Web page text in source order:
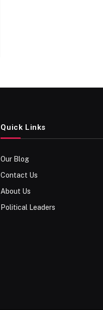
Quick Links
Our Blog
Contact Us
About Us
Political Leaders